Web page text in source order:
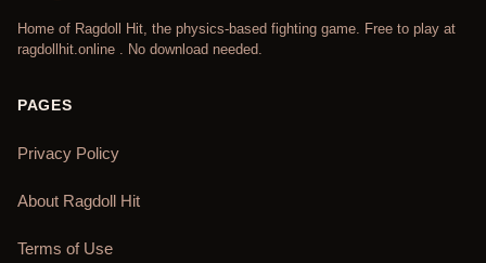
Home of Ragdoll Hit, the physics-based fighting game. Free to play at
ragdollhit.online . No download needed.
PAGES
Privacy Policy
About Ragdoll Hit
Terms of Use